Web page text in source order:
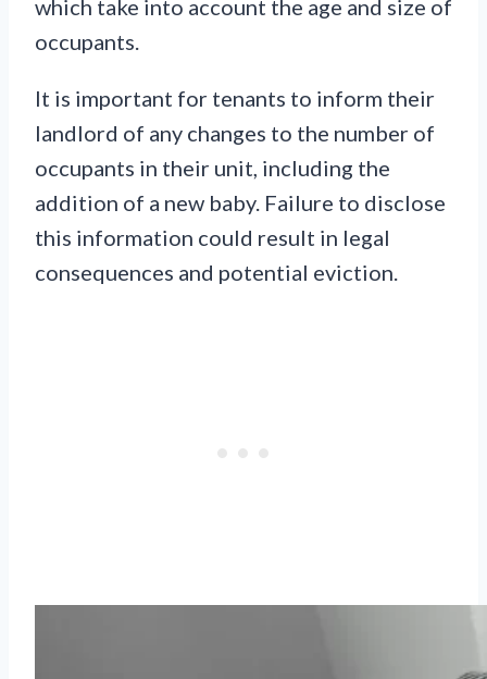
which take into account the age and size of
occupants.
It is important for tenants to inform their
landlord of any changes to the number of
occupants in their unit, including the
addition of a new baby. Failure to disclose
this information could result in legal
consequences and potential eviction.